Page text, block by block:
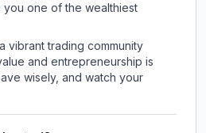
you one of the wealthiest
vibrant trading community
and entrepreneurship is
wisely, and watch your